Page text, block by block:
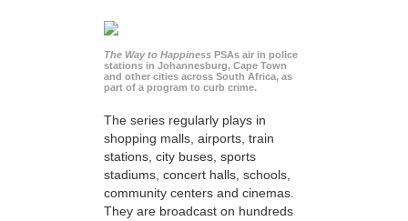
The Way to Happiness PSAs air in police
stations in Johannesburg, Cape Town
and other cities across South Africa, as
part of a program to curb crime.
The series regularly plays in
shopping malls, airports, train
stations, city buses, sports
stadiums, concert halls, schools,
community centers and cinemas.
They are broadcast on hundreds